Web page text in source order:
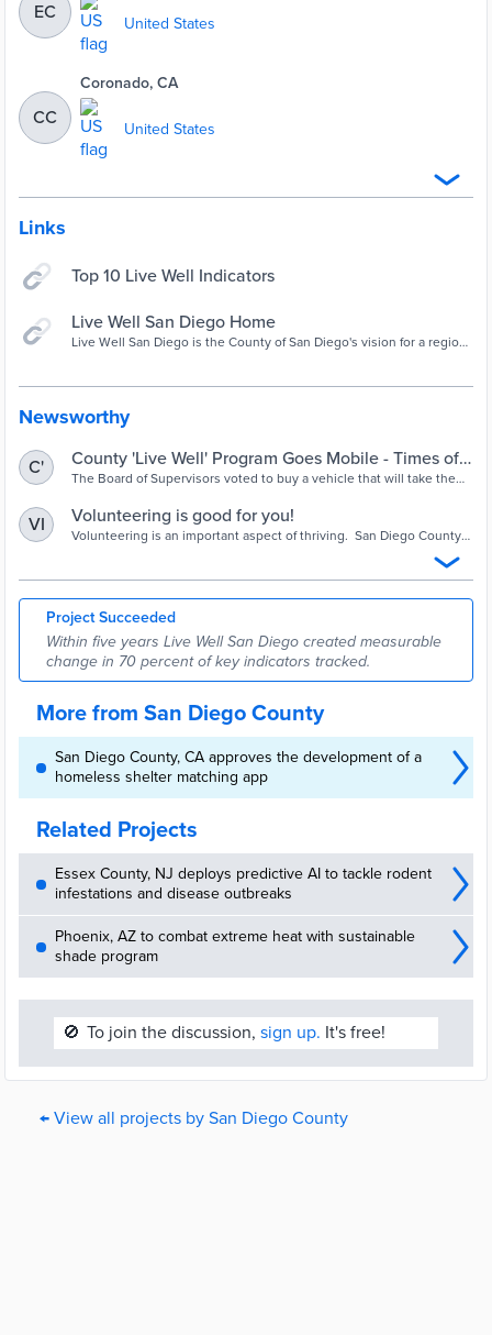
EC
United States
CC
Coronado, CA
United States
Links
Top 10 Live Well Indicators
Live Well San Diego Home
Live Well San Diego is the County of San Diego's vision for a region
which all of us work together toward a shared purpose — can
meaningful change be achieved in a region as large and diverse as
San Diego County.
Newsworthy
C'
County 'Live Well' Program Goes Mobile - Times of
San Diego
The Board of Supervisors voted to buy a vehicle that will take the
to residents.
VI Volunteering is good for you!
Volunteering is an important aspect of thriving. San Diego County
for targeted populations such as military/veterans, disabled, law
enforcement, back-to-work, etc.
Project Succeeded
Within five years Live Well San Diego created measurable
change in 70 percent of key indicators tracked.
More from San Diego County
San Diego County, CA approves the development of a
homeless shelter matching app
Related Projects
Essex County, NJ deploys predictive AI to tackle rodent
infestations and disease outbreaks
Phoenix, AZ to combat extreme heat with sustainable
shade program
🚫 To join the discussion, sign up. It's free!
← View all projects by San Diego County